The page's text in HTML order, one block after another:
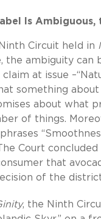
Is Ambiguous,
Circuit held in
the ambiguity
at issue
something
about what
of things.
Court
that
of the
, the Ninth